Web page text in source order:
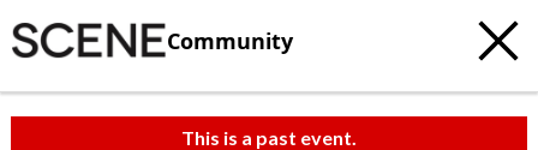
Community
This is a past event.